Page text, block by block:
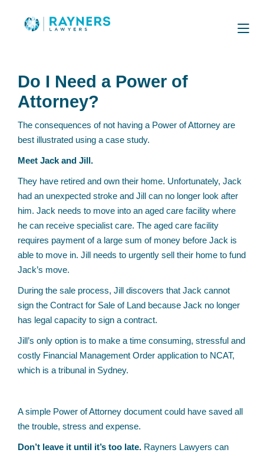
Do I Need a Power of
Attorney?
The consequences of not having a Power of Attorney are
best illustrated using a case study.
Meet Jack and Jill.
They have retired and own their home. Unfortunately, Jack
had an unexpected stroke and Jill can no longer look after
him. Jack needs to move into an aged care facility where
he can receive specialist care. The aged care facility
requires payment of a large sum of money before Jack is
able to move in. Jill needs to urgently sell their home to fund
Jack’s move.
During the sale process, Jill discovers that Jack cannot
sign the Contract for Sale of Land because Jack no longer
has legal capacity to sign a contract.
Jill’s only option is to make a time consuming, stressful and
costly Financial Management Order application to NCAT,
which is a tribunal in Sydney.
A simple Power of Attorney document could have saved all
the trouble, stress and expense.
Don’t leave it until it’s too late. Rayners Lawyers can